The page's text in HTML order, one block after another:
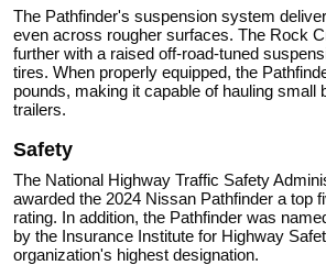
The Pathfinder's suspension system
even across rougher surfaces. The Rock
further with a raised off-road-tuned
tires. When properly equipped, the
pounds, making it capable of hauling small
trailers.
Safety
The National Highway Traffic Safety
awarded the 2024 Nissan Pathfinder a top
rating. In addition, the Pathfinder was
by the Insurance Institute for Highway
organization's highest designation.